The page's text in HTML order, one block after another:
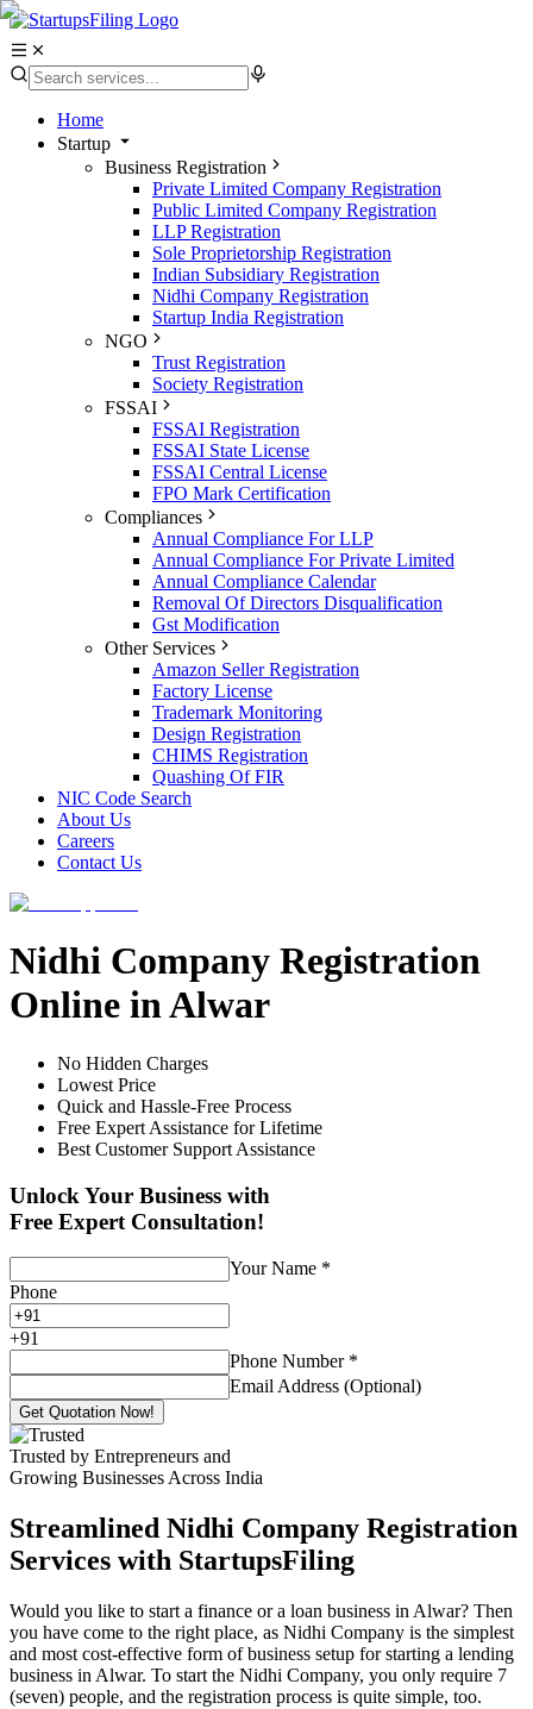
Home
Startup
Business Registration
Private Limited Company Registration
Public Limited Company Registration
LLP Registration
Sole Proprietorship Registration
Indian Subsidiary Registration
Nidhi Company Registration
Startup India Registration
NGO
Trust Registration
Society Registration
FSSAI
FSSAI Registration
FSSAI State License
FSSAI Central License
FPO Mark Certification
Compliances
Annual Compliance For LLP
Annual Compliance For Private Limited
Annual Compliance Calendar
Removal Of Directors Disqualification
Gst Modification
Other Services
Amazon Seller Registration
Factory License
Trademark Monitoring
Design Registration
CHIMS Registration
Quashing Of FIR
NIC Code Search
About Us
Careers
Contact Us
Nidhi Company Registration
Online in Alwar
No Hidden Charges
Lowest Price
Quick and Hassle-Free Process
Free Expert Assistance for Lifetime
Best Customer Support Assistance
Unlock Your Business with
Free Expert Consultation!
Your Name *
Phone
+91
Phone Number *
Email Address (Optional)
Get Quotation Now!
Trusted by Entrepreneurs and
Growing Businesses Across India
Streamlined Nidhi Company Registration
Services with StartupsFiling
Would you like to start a finance or a loan business in Alwar? Then
you have come to the right place, as Nidhi Company is the simplest
and most cost-effective form of business setup for starting a lending
business in Alwar. To start the Nidhi Company, you only require 7
(seven) people, and the registration process is quite simple, too.